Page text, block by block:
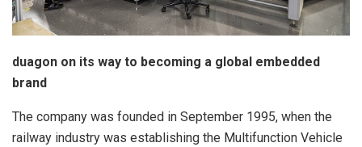
duagon on its way to becoming a global embedded
brand
The company was founded in September 1995, when the
railway industry was establishing the Multifunction Vehicle